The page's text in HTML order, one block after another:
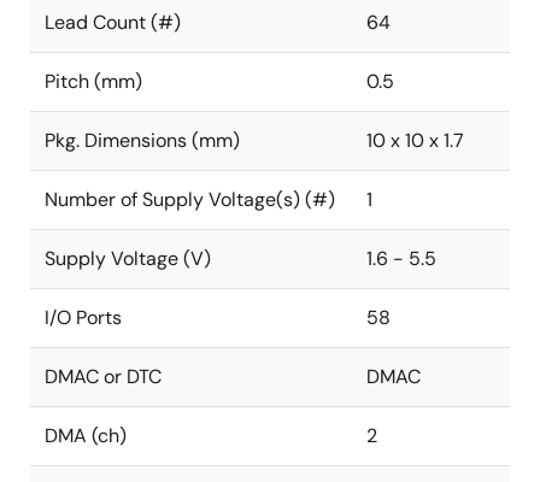
Lead Count (#) 64
Pitch (mm) 0.5
Pkg. Dimensions (mm) 10 x 10 x 1.7
Number of Supply Voltage(s) (#) 1
Supply Voltage (V) 1.6 - 5.5
I/O Ports 58
DMAC or DTC DMAC
DMA (ch) 2